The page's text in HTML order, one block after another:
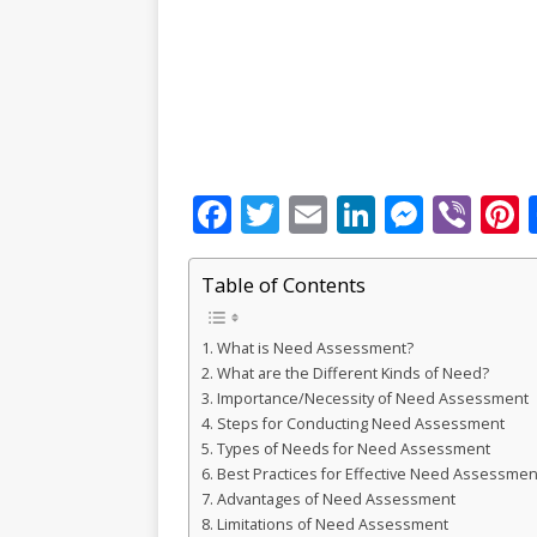
F
a
c
e
b
o
o
k
T
w
it
te
r
E
m
ai
Li
n
dI
n
M
e
n
g
e
r
Vi
b
st
Table of Contents
What is Need Assessment?
What are the Different Kinds of Need?
Importance/Necessity of Need Assessment
Steps for Conducting Need Assessment
Types of Needs for Need Assessment
Best Practices for Effective Need
Advantages of Need Assessment
Limitations of Need Assessment